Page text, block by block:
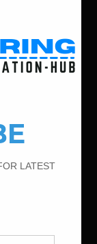
in Civil
Up Bar